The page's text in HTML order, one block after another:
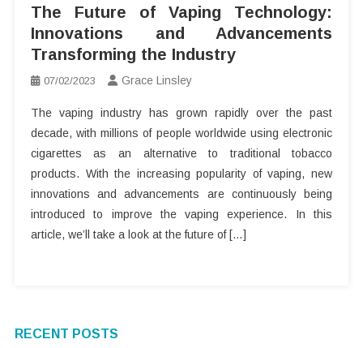
The Future of Vaping Technology:
Innovations and Advancements
Transforming the Industry
07/02/2023 Grace Linsley
The vaping industry has grown rapidly over the past
decade, with millions of people worldwide using electronic
cigarettes as an alternative to traditional tobacco
products. With the increasing popularity of vaping, new
innovations and advancements are continuously being
introduced to improve the vaping experience. In this
article, we’ll take a look at the future of […]
RECENT POSTS